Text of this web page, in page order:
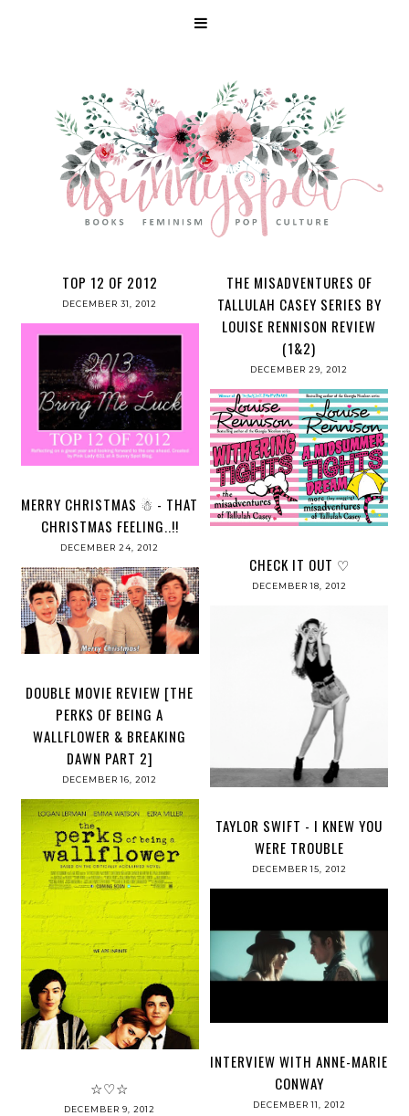
TOP 12 OF 2012
DECEMBER 31, 2012
THE MISADVENTURES OF
TALLULAH CASEY SERIES BY
LOUISE RENNISON REVIEW
(1&2)
DECEMBER 29, 2012
MERRY CHRISTMAS ☃ - THAT
CHRISTMAS FEELING..!!
DECEMBER 24, 2012
CHECK IT OUT ♡
DECEMBER 18, 2012
DOUBLE MOVIE REVIEW [THE
PERKS OF BEING A
WALLFLOWER & BREAKING
DAWN PART 2]
DECEMBER 16, 2012
TAYLOR SWIFT - I KNEW YOU
WERE TROUBLE
DECEMBER 15, 2012
INTERVIEW WITH ANNE-MARIE
CONWAY
DECEMBER 11, 2012
☆♡☆
DECEMBER 9, 2012